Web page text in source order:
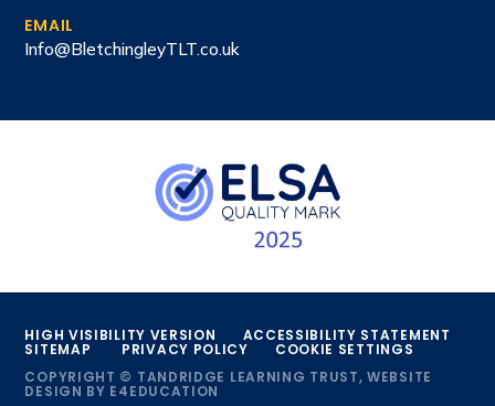
EMAIL
Info@BletchingleyTLT.co.uk
HIGH VISIBILITY VERSION ACCESSIBILITY STATEMENT
SITEMAP PRIVACY POLICY
COOKIE SETTINGS
COPYRIGHT © TANDRIDGE LEARNING TRUST, WEBSITE
DESIGN BY E4EDUCATION